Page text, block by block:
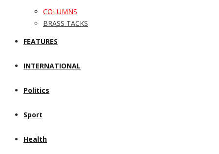
COLUMNS
BRASS TACKS
FEATURES
INTERNATIONAL
Politics
Sport
Health